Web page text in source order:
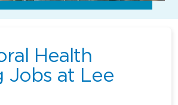
Health
Jobs at Lee